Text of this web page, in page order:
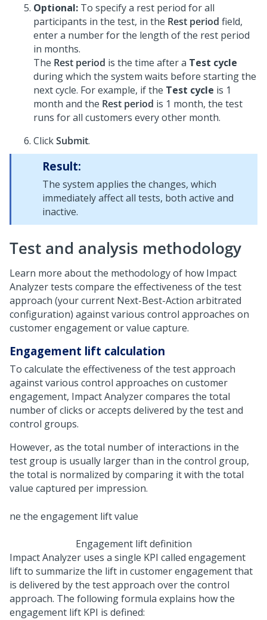
Optional: To specify a rest period for all
participants in the test, in the Rest period field,
enter a number for the length of the rest period
in months.
The Rest period is the time after a Test cycle
during which the system waits before starting the
next cycle. For example, if the Test cycle is 1
month and the Rest period is 1 month, the test
runs for all customers every other month.
ClickSubmit.
Result:
The system applies the changes, which
immediately affect all tests, both active and
inactive.
Test and analysis methodology
Learn more about the methodology of how Impact
Analyzer tests compare the effectiveness of the test
approach (your current Next-Best-Action arbitrated
configuration) against various control approaches on
customer engagement or value capture.
Engagement lift calculation
To calculate the effectiveness of the test approach
against various control approaches on customer
engagement, Impact Analyzer compares the total
number of clicks or accepts delivered by the test and
control groups.
However, as the total number of interactions in the
test group is usually larger than in the control group,
the total is normalized by comparing it with the total
value captured per impression.
Engagement lift definition
Impact Analyzer uses a single KPI called engagement
lift to summarize the lift in customer engagement that
is delivered by the test approach over the control
approach. The following formula explains how the
engagement lift KPI is defined: